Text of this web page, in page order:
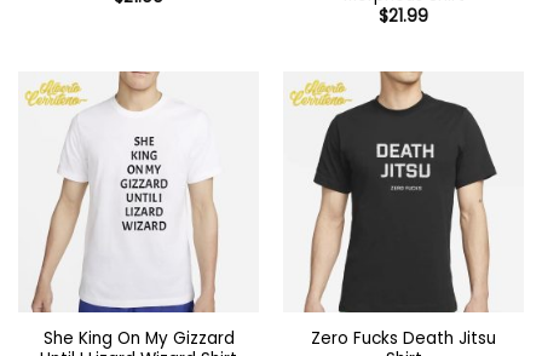
$21.99
She King On My Gizzard
Zero Fucks Death Jitsu